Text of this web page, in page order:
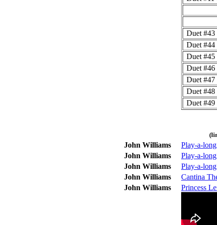
Duet #43
Duet #44
Duet #45
Duet #46
Duet #47
Duet #48
Duet #49
John Williams
Play-a-
John Williams
Play-a-
John Williams
Play-a-
John Williams
Cantina
John Williams
Princess